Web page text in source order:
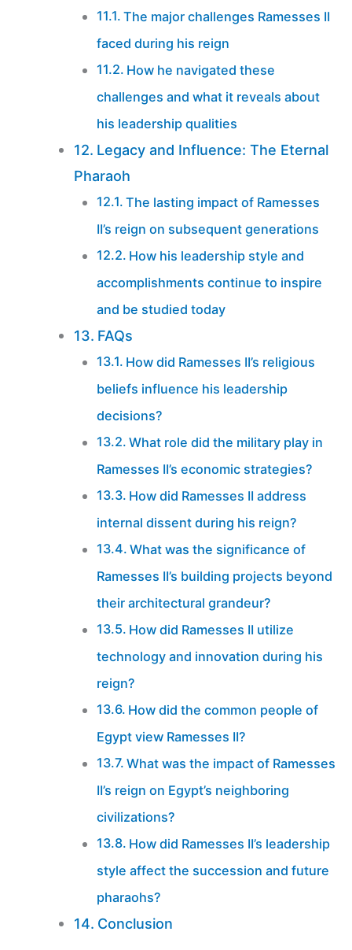
The major challenges Ramesses II
faced during his reign
How he navigated these
challenges and what it reveals about
his leadership qualities
Legacy and Influence: The Eternal
Pharaoh
The lasting impact of Ramesses
II’s reign on subsequent generations
How his leadership style and
accomplishments continue to inspire
and be studied today
FAQs
How did Ramesses II’s religious
beliefs influence his leadership
decisions?
What role did the military play in
Ramesses II’s economic strategies?
How did Ramesses II address
internal dissent during his reign?
What was the significance of
Ramesses II’s building projects beyond
their architectural grandeur?
How did Ramesses II utilize
technology and innovation during his
reign?
How did the common people of
Egypt view Ramesses II?
What was the impact of Ramesses
II’s reign on Egypt’s neighboring
civilizations?
How did Ramesses II’s leadership
style affect the succession and future
pharaohs?
Conclusion